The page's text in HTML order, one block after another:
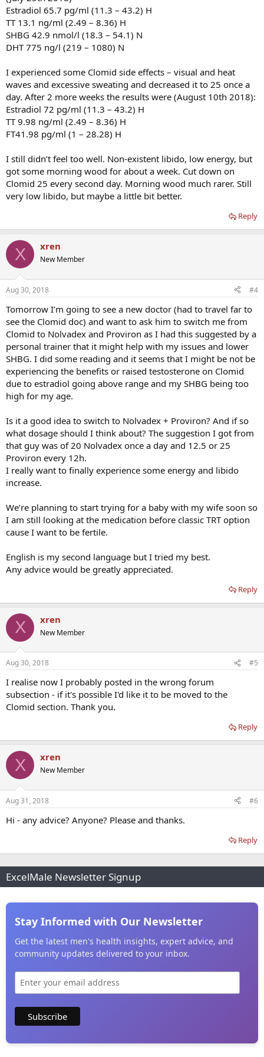
Estradiol 65.7 pg/ml (11.3 – 43.2) H
TT 13.1 ng/ml (2.49 – 8.36) H
SHBG 42.9 nmol/l (18.3 – 54.1) N
DHT 775 ng/l (219 – 1080) N
I experienced some Clomid side effects – visual and heat
waves and excessive sweating and decreased it to 25 once a
day. After 2 more weeks the results were (August 10th 2018):
Estradiol 72 pg/ml (11.3 – 43.2) H
TT 9.98 ng/ml (2.49 – 8.36) H
FT41.98 pg/ml (1 – 28.28) H
I still didn’t feel too well. Non-existent libido, low energy, but
got some morning wood for about a week. Cut down on
Clomid 25 every second day. Morning wood much rarer. Still
very low libido, but maybe a little bit better.
Reply
X xren
New Member
Aug 30, 2018 #4
Tomorrow I’m going to see a new doctor (had to travel far to
see the Clomid doc) and want to ask him to switch me from
Clomid to Nolvadex and Proviron as I had this suggested by a
personal trainer that it might help with my issues and lower
SHBG. I did some reading and it seems that I might be not be
experiencing the benefits or raised testosterone on Clomid
due to estradiol going above range and my SHBG being too
high for my age.
Is it a good idea to switch to Nolvadex + Proviron? And if so
what dosage should I think about? The suggestion I got from
that guy was of 20 Nolvadex once a day and 12.5 or 25
Proviron every 12h.
I really want to finally experience some energy and libido
increase.
We’re planning to start trying for a baby with my wife soon so
I am still looking at the medication before classic TRT option
cause I want to be fertile.
English is my second language but I tried my best.
Any advice would be greatly appreciated.
Reply
X xren
New Member
Aug 30, 2018 #5
I realise now I probably posted in the wrong forum
subsection - if it's possible I'd like it to be moved to the
Clomid section. Thank you.
Reply
X xren
New Member
Aug 31, 2018 #6
Hi - any advice? Anyone? Please and thanks.
Reply
ExcelMale Newsletter Signup
Stay Informed with Our Newsletter
Get the latest men's health insights, expert advice, and
community updates delivered to your inbox.